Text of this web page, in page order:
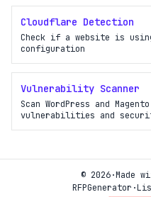
Cloudflare Detection
Check if a website is
configuration
Vulnerability Scanner
Scan WordPress and
vulnerabilities and
© 2026·Made
RFPGenerator ·